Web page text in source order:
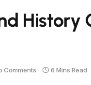
History
Comments 6 Mins Read